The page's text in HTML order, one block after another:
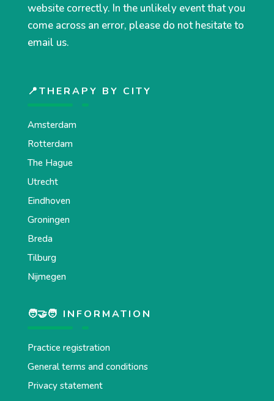
website correctly. In the unlikely event that you
come across an error, please do not hesitate to
email us.
📍THERAPY BY CITY
Amsterdam
Rotterdam
The Hague
Utrecht
Eindhoven
Groningen
Breda
Tilburg
Nijmegen
🧑‍🤝‍🧑 INFORMATION
Practice registration
General terms and conditions
Privacy statement